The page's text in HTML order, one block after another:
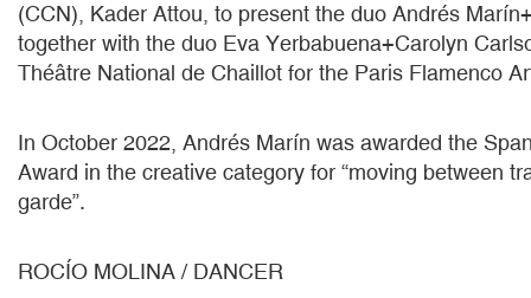
(CCN), Kader Attou, to present the duo Andrés
together with the duo Eva Yerbabuena+Carolyn
Théâtre National de Chaillot for the Paris Flamenco
In October 2022, Andrés Marín was awarded the
Award in the creative category for “moving between
garde”.
ROCÍO MOLINA / DANCER